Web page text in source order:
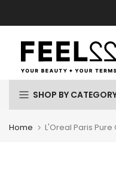
to
content
SHOP BY
Home L'Oreal Paris